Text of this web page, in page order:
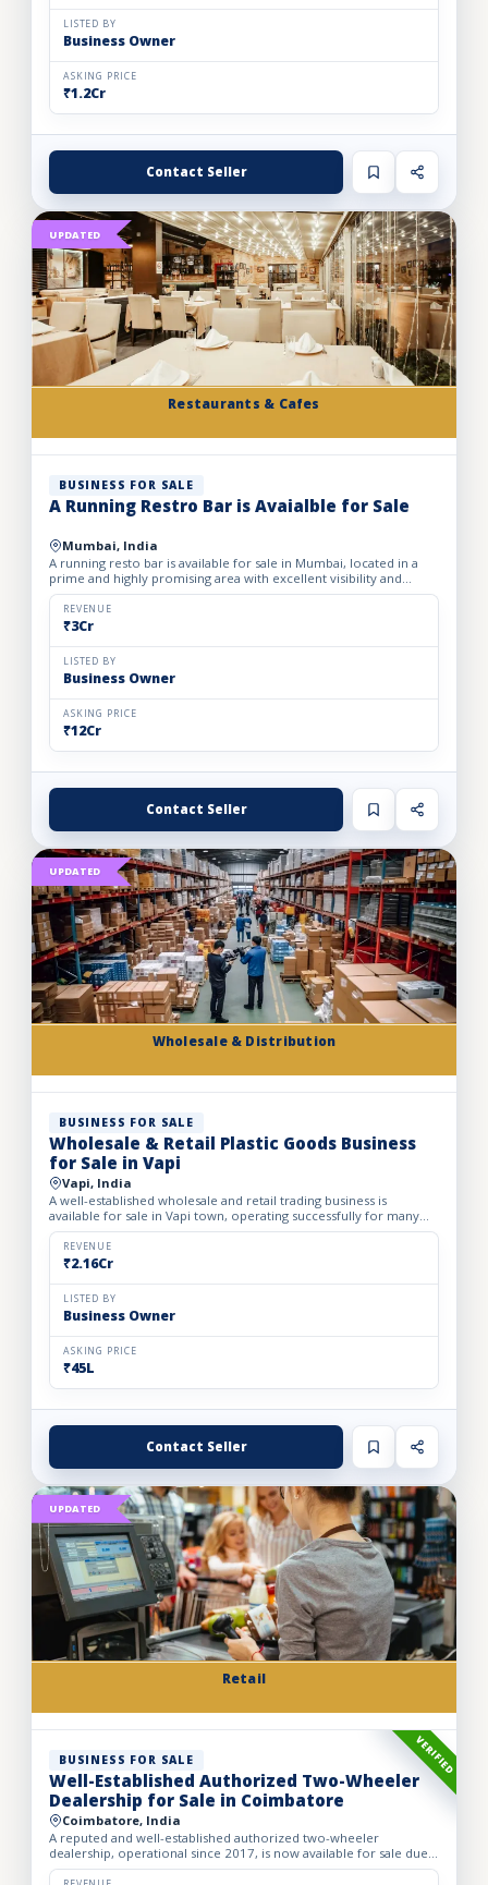
LISTED BY
Business Owner
ASKING PRICE
₹1.2Cr
Contact Seller
Restaurants & Cafes
UPDATED
BUSINESS FOR SALE
A Running Restro Bar is Avaialble for Sale
Mumbai, India
A running resto bar is available for sale in Mumbai, located in a
prime and highly promising area with excellent visibility and
footfall. The business is fully operational with all...
REVENUE
₹3Cr
LISTED BY
Business Owner
ASKING PRICE
₹12Cr
Contact Seller
Wholesale & Distribution
UPDATED
BUSINESS FOR SALE
Wholesale & Retail Plastic Goods Business
for Sale in Vapi
Vapi, India
A well-established wholesale and retail trading business is
available for sale in Vapi town, operating successfully for many
years. The business deals in massive volumes of plastic...
REVENUE
₹2.16Cr
LISTED BY
Business Owner
ASKING PRICE
₹45L
Contact Seller
Retail
UPDATED
VERIFIED
BUSINESS FOR SALE
Well-Established Authorized Two-Wheeler
Dealership for Sale in Coimbatore
Coimbatore, India
A reputed and well-established authorized two-wheeler
dealership, operational since 2017, is now available for sale due
to the owner’s retirement. The business operates from a spac...